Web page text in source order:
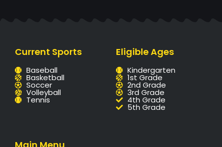
Current Sports
Baseball
Basketball
Soccer
Volleyball
Tennis
Eligible Ages
Kindergarten
1st Grade
2nd Grade
3rd Grade
4th Grade
5th Grade